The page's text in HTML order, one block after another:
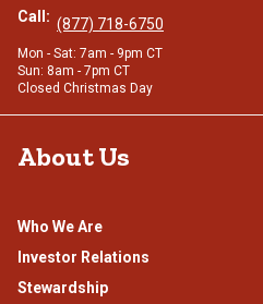
Call: (877) 718-6750
Mon - Sat: 7am - 9pm CT
Sun: 8am - 7pm CT
Closed Christmas Day
About Us
Who We Are
Investor Relations
Stewardship